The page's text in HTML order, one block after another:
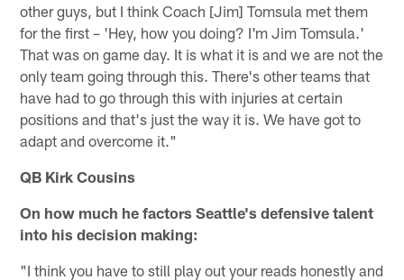
other guys, but I think Coach [Jim] Tomsula met them
for the first – 'Hey, how you doing? I'm Jim Tomsula.'
That was on game day. It is what it is and we are not the
only team going through this. There's other teams that
have had to go through this with injuries at certain
positions and that's just the way it is. We have got to
adapt and overcome it."
QB Kirk Cousins
On how much he factors Seattle's defensive talent
into his decision making:
"I think you have to still play out your reads honestly and